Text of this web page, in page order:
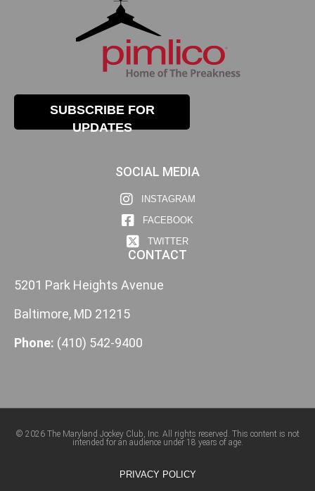
SUBSCRIBE FOR
UPDATES
SOCIAL MEDIA
INSTAGRAM
FACEBOOK
TWITTER
CONTACT
5201 Park Heights Avenue
Baltimore, MD 21215
Phone: (410) 542-9400
© 2026 The Maryland Jockey Club, Inc. All rights reserved. This content is not
intended for an audience under 18 years of age.
PRIVACY POLICY